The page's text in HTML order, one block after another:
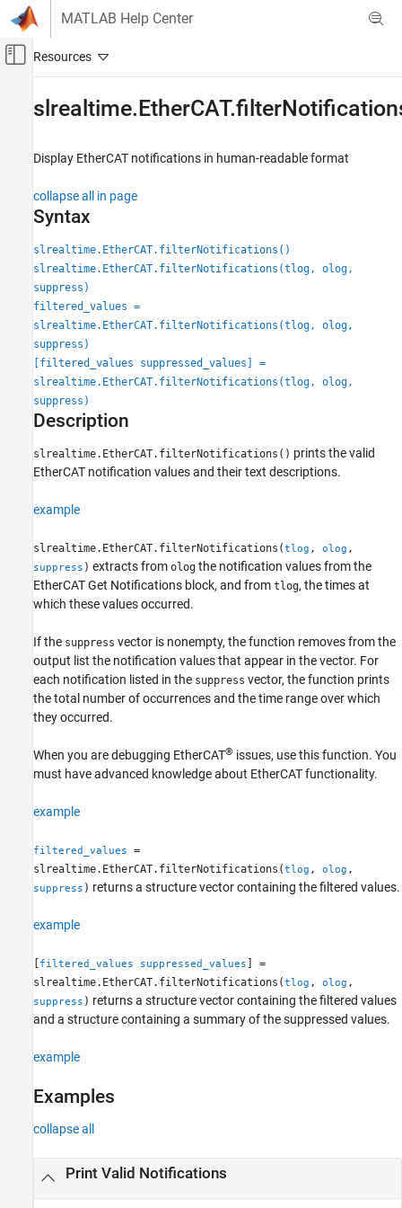
Skip to content
MATLAB Help Center
Off-Canvas Navigation Menu Toggle
Simulink Real-Time
Communication Protocol Blocks
EtherCAT Protocol Blocks
slrealtime.EtherCAT.filterNotifications
ON THIS PAGE
Syntax
Examples
Input Arguments
Output Arguments
See Also
Display EtherCAT notifications in human-readable format
collapse all in page
Syntax
slrealtime.EtherCAT.filterNotifications()
slrealtime.EtherCAT.filterNotifications(tlog, olog,
suppress)
filtered_values =
slrealtime.EtherCAT.filterNotifications(tlog, olog,
suppress)
[filtered_values suppressed_values] =
slrealtime.EtherCAT.filterNotifications(tlog, olog,
suppress)
Description
slrealtime.EtherCAT.filterNotifications() prints the valid
EtherCAT notification values and their text descriptions.
example
slrealtime.EtherCAT.filterNotifications(tlog , olog ,
suppress ) extracts from olog the notification values from the
EtherCAT Get Notifications block, and from tlog, the times at
which these values occurred.
If the suppress vector is nonempty, the function removes from the
output list the notification values that appear in the vector. For
each notification listed in the suppress vector, the function prints
the total number of occurrences and the time range over which
they occurred.
When you are debugging EtherCAT® issues, use this function. You
must have advanced knowledge about EtherCAT functionality.
example
filtered_values
=
slrealtime.EtherCAT.filterNotifications(tlog , olog ,
suppress ) returns a structure vector containing the filtered values.
example
[filtered_values suppressed_values ] =
slrealtime.EtherCAT.filterNotifications(tlog , olog ,
suppress ) returns a structure vector containing the filtered values
and a structure containing a summary of the suppressed values.
example
Examples
collapse all
Print Valid Notifications